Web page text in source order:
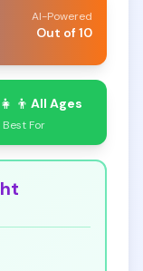
AI-Powered
Out of 10
All Ages
Best For